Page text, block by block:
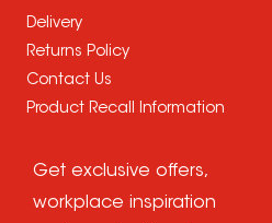
Delivery
Returns Policy
Contact Us
Product Recall Information
Get exclusive offers,
workplace inspiration